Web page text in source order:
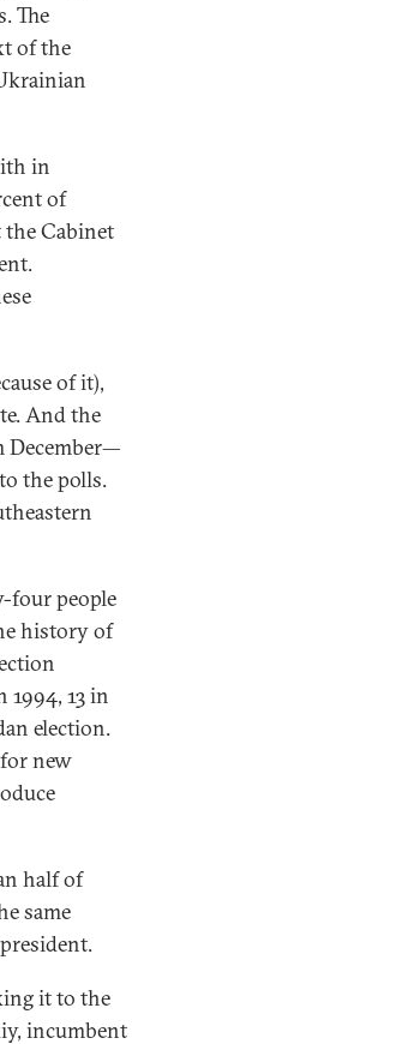
The
of the
in
of
the Cabinet
of it),
And the
December—
the polls.
four people
history of
1994, 13 in
election.
new
half of
same
it to the
incumbent